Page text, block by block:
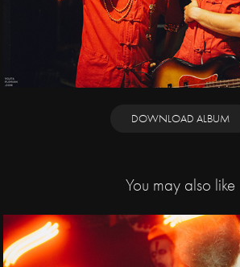
DOWNLOAD ALBUM
You may also like